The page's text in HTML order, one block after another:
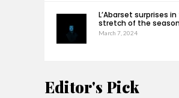
L’Abarset surprises
stretch of the
March 7, 2024
Editor's Pick